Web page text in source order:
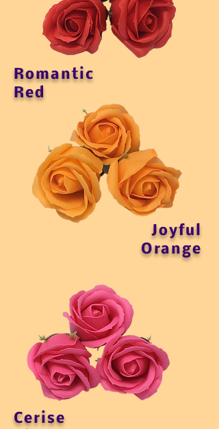
Romantic
Red
Joyful
Orange
Cerise